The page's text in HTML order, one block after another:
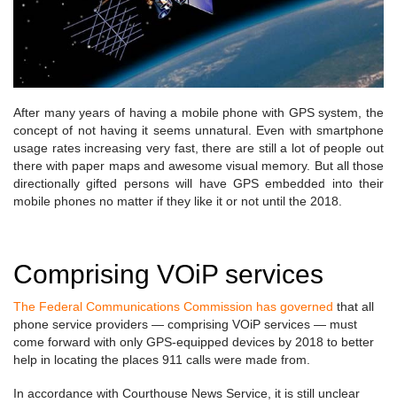
After many years of having a mobile phone with GPS system, the
concept of not having it seems unnatural. Even with smartphone
usage rates increasing very fast, there are still a lot of people out
there with paper maps and awesome visual memory. But all those
directionally gifted persons will have GPS embedded into their
mobile phones no matter if they like it or not until the 2018.
Comprising VOiP services
The Federal Communications Commission has governed that all
phone service providers — comprising VOiP services — must
come forward with only GPS-equipped devices by 2018 to better
help in locating the places 911 calls were made from.
In accordance with Courthouse News Service, it is still unclear